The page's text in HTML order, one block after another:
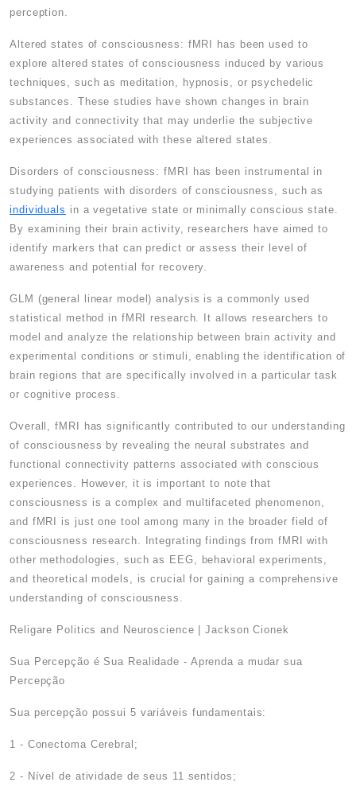
perception.
Altered states of consciousness: fMRI has been used to
explore altered states of consciousness induced by various
techniques, such as meditation, hypnosis, or psychedelic
substances. These studies have shown changes in brain
activity and connectivity that may underlie the subjective
experiences associated with these altered states.
Disorders of consciousness: fMRI has been instrumental in
studying patients with disorders of consciousness, such as
individuals in a vegetative state or minimally conscious state.
By examining their brain activity, researchers have aimed to
identify markers that can predict or assess their level of
awareness and potential for recovery.
GLM (general linear model) analysis is a commonly used
statistical method in fMRI research. It allows researchers to
model and analyze the relationship between brain activity and
experimental conditions or stimuli, enabling the identification of
brain regions that are specifically involved in a particular task
or cognitive process.
Overall, fMRI has significantly contributed to our understanding
of consciousness by revealing the neural substrates and
functional connectivity patterns associated with conscious
experiences. However, it is important to note that
consciousness is a complex and multifaceted phenomenon,
and fMRI is just one tool among many in the broader field of
consciousness research. Integrating findings from fMRI with
other methodologies, such as EEG, behavioral experiments,
and theoretical models, is crucial for gaining a comprehensive
understanding of consciousness.
Religare Politics and Neuroscience | Jackson Cionek
Sua Percepção é Sua Realidade - Aprenda a mudar sua
Percepção
Sua percepção possui 5 variáveis fundamentais:
1 - Conectoma Cerebral;
2 - Nível de atividade de seus 11 sentidos;